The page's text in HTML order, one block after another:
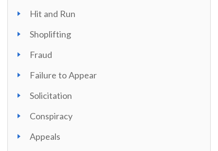
Hit and Run
Shoplifting
Fraud
Failure to Appear
Solicitation
Conspiracy
Appeals